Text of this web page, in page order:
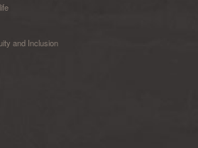
and Inclusion